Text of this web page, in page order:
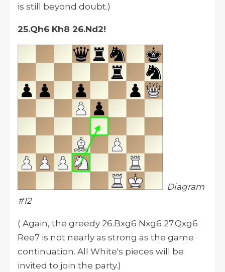
is still beyond doubt.)
25.Qh6 Kh8 26.Nd2!
Diagram
#12
( Again, the greedy 26.Bxg6 Nxg6 27.Qxg6
Ree7 is not nearly as strong as the game
continuation. All White's pieces will be
invited to join the party.)